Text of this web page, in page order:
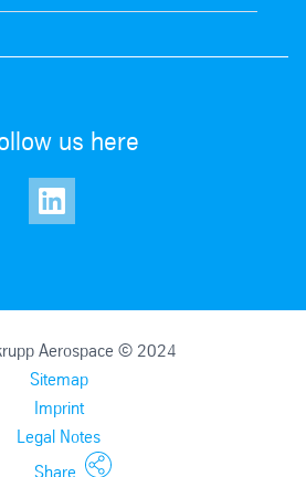
us here
Aerospace © 2024
Sitemap
Imprint
Legal Notes
Share
Our materials offering